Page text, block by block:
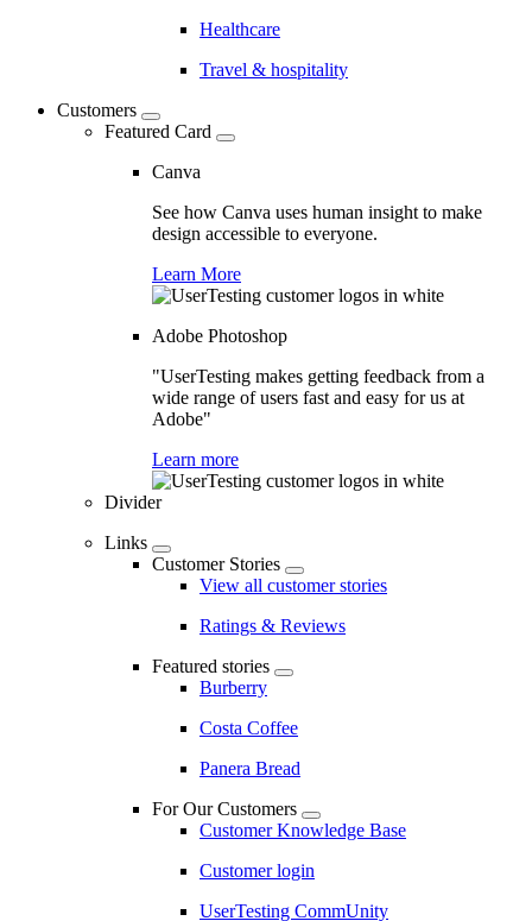
Healthcare
Travel & hospitality
Customers
Featured Card
Canva
See how Canva uses human insight to make
design accessible to everyone.
Learn More
Adobe Photoshop
"UserTesting makes getting feedback from a
wide range of users fast and easy for us at
Adobe"
Learn more
Divider
Links
Customer Stories
View all customer stories
Ratings & Reviews
Featured stories
Burberry
Costa Coffee
Panera Bread
For Our Customers
Customer Knowledge Base
Customer login
UserTesting CommUnity